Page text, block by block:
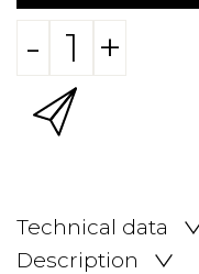
- +
Technical data
Description